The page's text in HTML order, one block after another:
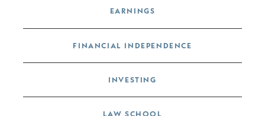
EARNINGS
FINANCIAL INDEPENDENCE
INVESTING